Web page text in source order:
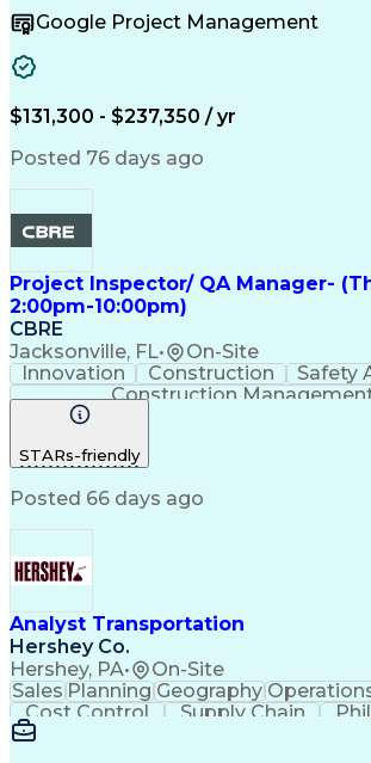
Stakeholder Management
Change Management
Federal Acquisition
Benefits Realization
Google Project Management
$131,300 - $237,350 / yr
Posted 76 days ago
Project Inspector/ QA Manager-
2:00pm-10:00pm)
CBRE
Jacksonville, FL• On-Site
Innovation Construction
Safety
Construction
STARs-friendly
Posted 66 days ago
Analyst Transportation
Hershey Co.
Hershey, PA• On-Site
Sales Planning Geography
Cost Control
Supply Chain
Mental Health